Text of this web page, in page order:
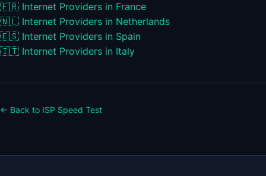
🇫🇷 Internet Providers in France
🇳🇱 Internet Providers in Netherlands
🇪🇸 Internet Providers in Spain
🇮🇹 Internet Providers in Italy
← Back to ISP Speed Test